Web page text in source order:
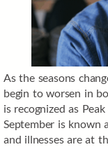
As the seasons
begin to worsen in
is recognized as
September is known
and illnesses are at